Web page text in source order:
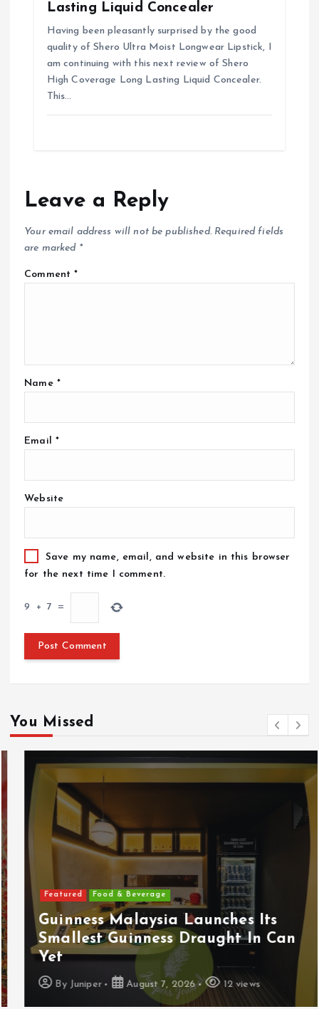
Lasting Liquid Concealer
Having been pleasantly surprised by the good
quality of Shero Ultra Moist Longwear Lipstick, I
am continuing with this next review of Shero
High Coverage Long Lasting Liquid Concealer.
This…
Leave a Reply
Your email address will not be published. Required fields
are marked *
Comment*
Name *
Email *
Website
Save my name, email, and website in this browser
for the next time I comment.
9 + 7 =
You Missed
Featured Food & Beverage
Guinness Malaysia Launches Its
Smallest Guinness Draught In Can
Yet
By Juniper August 7, 2026 12 views